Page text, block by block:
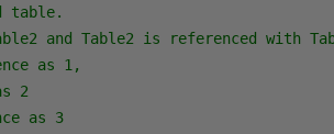
table.
and Table2 is referenced with
as 1,
2
as 3